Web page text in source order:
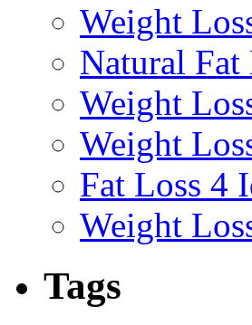
Weight
Natural Fat
Weight
Weight
Fat Loss 4
Weight
Tags